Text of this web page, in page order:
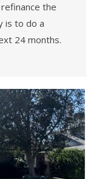
the
is to do a
24 months.